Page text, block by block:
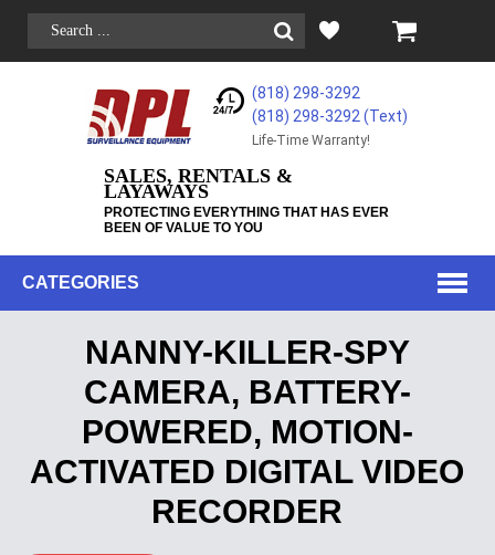
(818) 298-3292
(818) 298-3292‬ (Text)
Life-Time Warranty!
SALES, RENTALS &
LAYAWAYS
PROTECTING EVERYTHING THAT HAS EVER
BEEN OF VALUE TO YOU
CATEGORIES
NANNY-KILLER-SPY
CAMERA, BATTERY-
POWERED, MOTION-
ACTIVATED DIGITAL VIDEO
RECORDER